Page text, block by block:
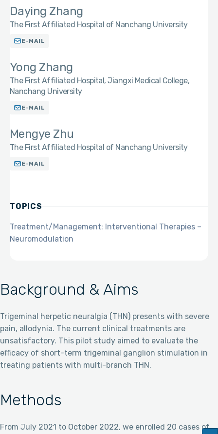
Background & Aims
Trigeminal herpetic neuralgia (THN) presents with severe
pain, allodynia. The current clinical treatments are
unsatisfactory. This pilot study aimed to evaluate the
efficacy of short-term trigeminal ganglion stimulation in
treating patients with multi-branch THN.
Methods
From July 2021 to October 2022, we enrolled 20 cases of
Daying Zhang
The First Affiliated Hospital of Nanchang University
E-MAIL
Yong Zhang
The First Affiliated Hospital, Jiangxi Medical College,
Nanchang University
E-MAIL
Mengye Zhu
The First Affiliated Hospital of Nanchang University
E-MAIL
TOPICS
Treatment/Management: Interventional Therapies –
Neuromodulation